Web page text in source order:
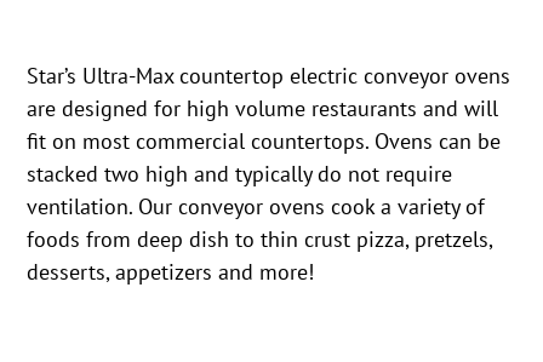
Star’s Ultra-Max countertop electric conveyor ovens
are designed for high volume restaurants and will
fit on most commercial countertops. Ovens can be
stacked two high and typically do not require
ventilation. Our conveyor ovens cook a variety of
foods from deep dish to thin crust pizza, pretzels,
desserts, appetizers and more!